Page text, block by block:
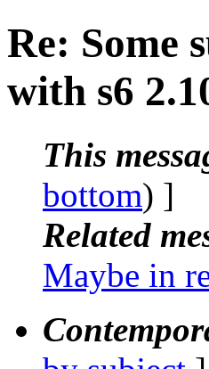
Re: Some
with s6
This
bottom) ]
Related
Maybe in